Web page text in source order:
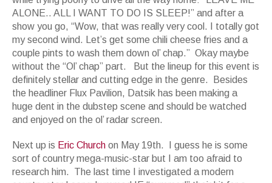
ALONE.. ALL I WANT TO DO IS SLEEP!” and after a
show you go, “Wow, that was really very cool. I totally got
my second wind. Let’s get some chili cheese fries and a
couple pints to wash them down ol’ chap.” Okay maybe
without the “Ol’ chap” part. But the lineup for this event is
definitely stellar and cutting edge in the genre. Besides
the headliner Flux Pavilion, Datsik has been making a
huge dent in the dubstep scene and should be watched
and enjoyed on the ol’ radar screen.
Next up is Eric Church on May 19th. I guess he is some
sort of country mega-music-star but I am too afraid to
research him. The last time I investigated a modern